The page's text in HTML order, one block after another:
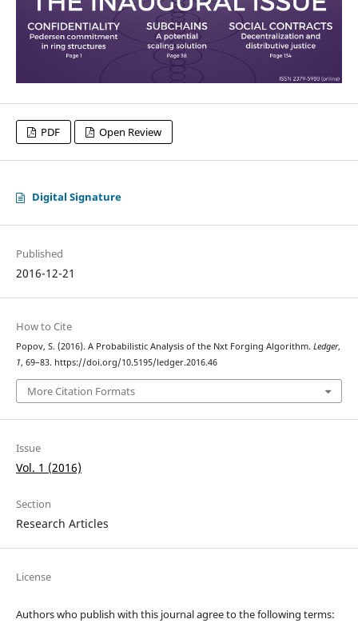
PDF Open Review
Digital Signature
Published
2016-12-21
How to Cite
Popov, S. (2016). A Probabilistic Analysis of the Nxt Forging Algorithm. Ledger,
1, 69–83. https://doi.org/10.5195/ledger.2016.46
More Citation Formats
Issue
Vol. 1 (2016)
Section
Research Articles
License
Authors who publish with this journal agree to the following terms: